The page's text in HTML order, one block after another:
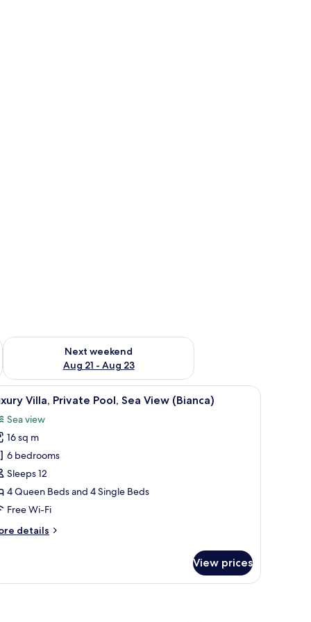
- Aug 16
Next weekend
Aug 21 - Aug 23
Check availability for next weekend Aug 21 - Aug 23
table, and a view of the sea. A bedroom with a bed, bedside tables, a
18 Villa, Private Pool, Sea View (Bianca)
Sea view
16 sq m
6 bedrooms
Sleeps 12
4 Queen Beds and 4 Single Beds
Free Wi-Fi
details
View prices